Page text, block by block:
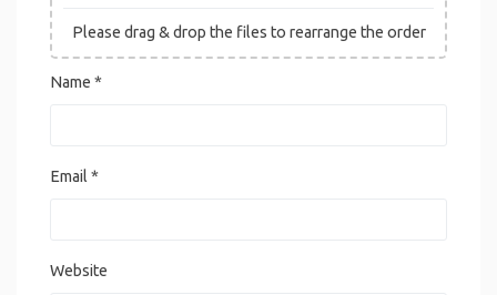
Please drag & drop the files to rearrange the order
Name *
Email*
Website